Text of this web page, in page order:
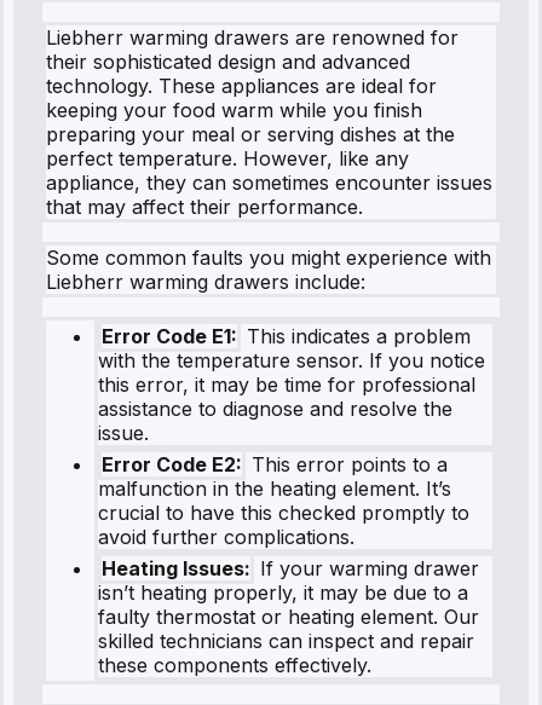
Liebherr warming drawers are renowned for
their sophisticated design and advanced
technology. These appliances are ideal for
keeping your food warm while you finish
preparing your meal or serving dishes at the
perfect temperature. However, like any
appliance, they can sometimes encounter issues
that may affect their performance.
Some common faults you might experience with
Liebherr warming drawers include:
Error Code E1: This indicates a problem
with the temperature sensor. If you notice
this error, it may be time for professional
assistance to diagnose and resolve the
issue.
Error Code E2: This error points to a
malfunction in the heating element. It’s
crucial to have this checked promptly to
avoid further complications.
Heating Issues: If your warming drawer
isn’t heating properly, it may be due to a
faulty thermostat or heating element. Our
skilled technicians can inspect and repair
these components effectively.